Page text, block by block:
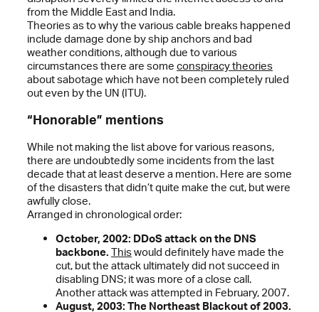
from the Middle East and India.
Theories as to why the various cable breaks happened
include damage done by ship anchors and bad
weather conditions, although due to various
circumstances there are some conspiracy theories
about sabotage which have not been completely ruled
out even by the UN (ITU).
“Honorable” mentions
While not making the list above for various reasons,
there are undoubtedly some incidents from the last
decade that at least deserve a mention. Here are some
of the disasters that didn’t quite make the cut, but were
awfully close.
Arranged in chronological order:
October, 2002: DDoS attack on the DNS
backbone. Thiswould definitely have made the
cut, but the attack ultimately did not succeed in
disabling DNS; it was more of a close call.
Another attack was attempted in February, 2007.
August, 2003: The Northeast Blackout of 2003.